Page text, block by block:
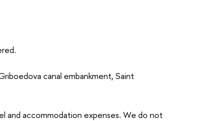
canal embankment, Saint
and accommodation expenses. We do not